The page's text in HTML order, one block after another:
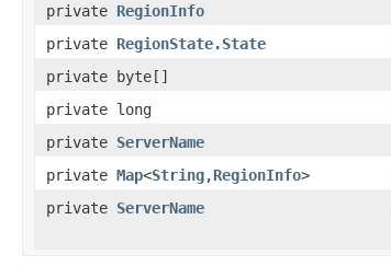
private RegionInfo
private RegionState.State
private byte[]
private long
private ServerName
private Map<String,RegionInfo>
private ServerName